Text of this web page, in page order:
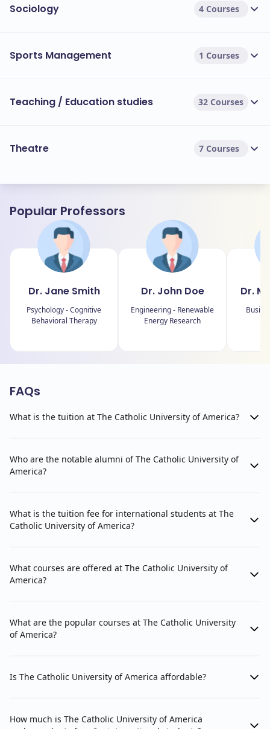
Sociology 4 Courses
Sports Management 1 Courses
Teaching / Education studies 32 Courses
Theatre 7 Courses
Popular Professors
Dr. Jane Smith
Psychology - Cognitive
Behavioral Therapy
Dr. John Doe
Engineering - Renewable
Energy Research
Dr.
FAQs
What is the tuition at The Catholic University of America?
Who are the notable alumni of The Catholic University of
America?
What is the tuition fee for international students at The
Catholic University of America?
What courses are offered at The Catholic University of
America?
What are the popular courses at The Catholic University
of America?
Is The Catholic University of America affordable?
How much is The Catholic University of America